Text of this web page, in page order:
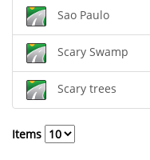
Sao Paulo
Scary Swamp
Scary trees
Items